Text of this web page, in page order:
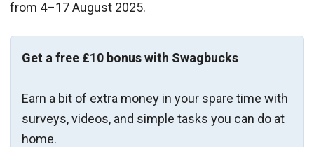
from 4–17 August 2025.
Get a free £10 bonus with Swagbucks
Earn a bit of extra money in your spare time with
surveys, videos, and simple tasks you can do at
home.